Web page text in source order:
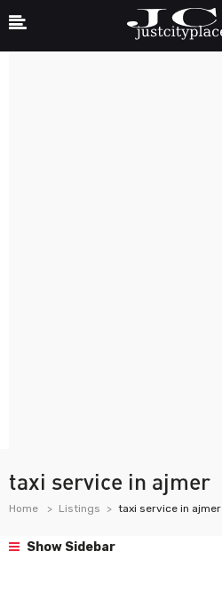
taxi service in ajmer
Home Listings taxi service in ajmer
Show Sidebar